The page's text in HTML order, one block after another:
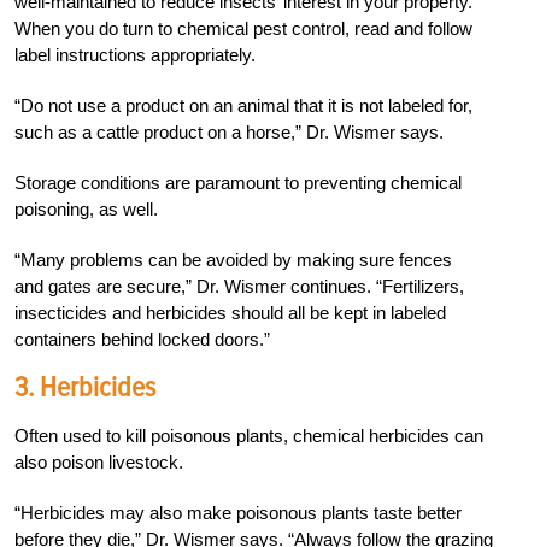
When you do turn to chemical pest control, read and follow
label instructions appropriately.
“Do not use a product on an animal that it is not labeled for,
such as a cattle product on a horse,” Dr. Wismer says.
Storage conditions are paramount to preventing chemical
poisoning, as well.
“Many problems can be avoided by making sure fences
and gates are secure,” Dr. Wismer continues. “Fertilizers,
insecticides and herbicides should all be kept in labeled
containers behind locked doors.”
3. Herbicides
Often used to kill poisonous plants, chemical herbicides can
also poison livestock.
“Herbicides may also make poisonous plants taste better
before they die,” Dr. Wismer says. “Always follow the grazing